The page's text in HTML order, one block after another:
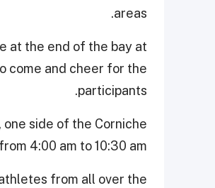
areas.
at the end of the bay at
come and cheer for the
participants.
side of the Corniche
4:00 am to 10:30 am.
from all over the